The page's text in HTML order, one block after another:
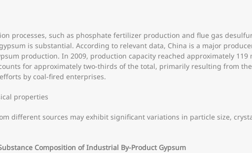
processes, such as phosphate fertilizer production and flue gas
is substantial. According to relevant data, China is a major
production. In 2009, production capacity reached approximately
for approximately two-thirds of the total, primarily resulting from
by coal-fired enterprises.
properties
different sources may exhibit significant variations in particle size,
Composition of Industrial By-Product Gypsum